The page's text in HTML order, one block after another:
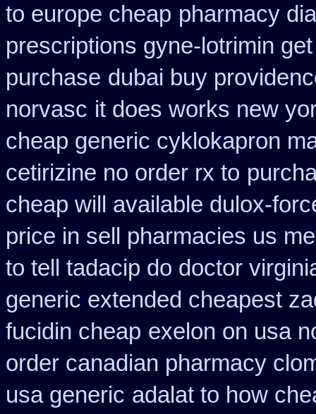
to europe cheap pharmacy
prescriptions gyne-lotrimin get
purchase dubai buy
norvasc it does works new
cheap generic cyklokapron
cetirizine no order rx to
cheap will available dulox-
price in sell pharmacies us
to tell tadacip do doctor
generic extended cheapest
fucidin cheap exelon on usa
order canadian pharmacy
usa generic adalat to how